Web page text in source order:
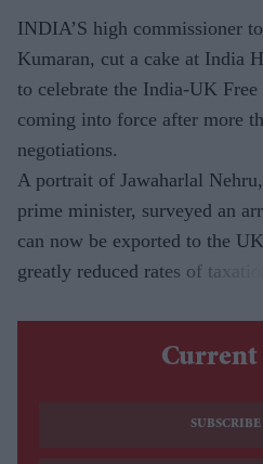
INDIA’S high commissioner
Kumaran, cut a cake at India
to celebrate the India-UK
coming into force after more
negotiations.
A portrait of Jawaharlal
prime minister, surveyed an
can now be exported to the
greatly reduced rates of
Current
SUBSCRIBE